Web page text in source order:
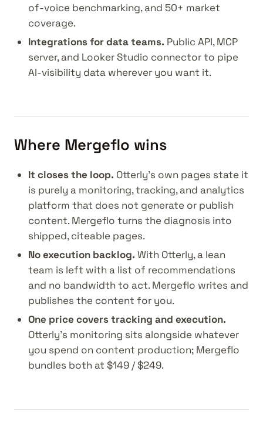
of-voice benchmarking, and 50+ market
coverage.
Integrations for data teams. Public API, MCP
server, and Looker Studio connector to pipe
AI-visibility data wherever you want it.
Where Mergeflo wins
It closes the loop. Otterly's own pages state it
is purely a monitoring, tracking, and analytics
platform that does not generate or publish
content. Mergeflo turns the diagnosis into
shipped, citeable pages.
No execution backlog. With Otterly, a lean
team is left with a list of recommendations
and no bandwidth to act. Mergeflo writes and
publishes the content for you.
One price covers tracking and execution.
Otterly's monitoring sits alongside whatever
you spend on content production; Mergeflo
bundles both at $149 / $249.